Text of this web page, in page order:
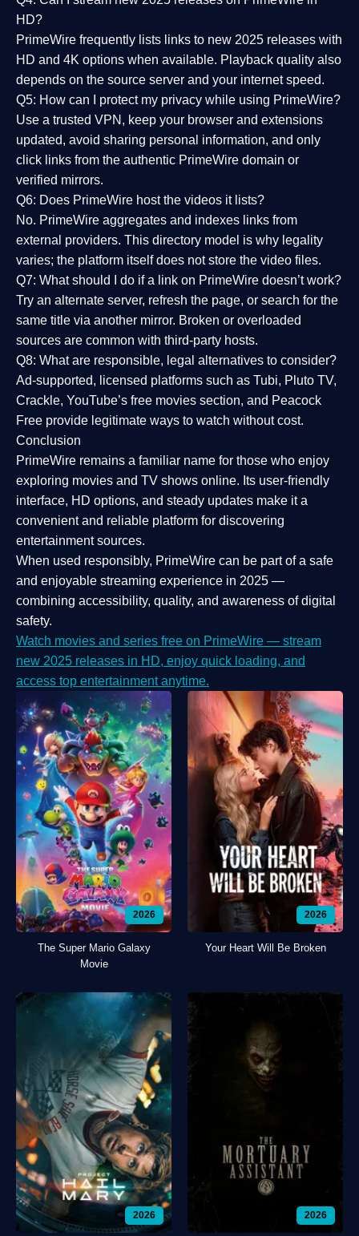
HD?
PrimeWire frequently lists links to new 2025 releases with
HD and 4K options when available. Playback quality also
depends on the source server and your internet speed.
Q5: How can I protect my privacy while using PrimeWire?
Use a trusted VPN, keep your browser and extensions
updated, avoid sharing personal information, and only
click links from the authentic PrimeWire domain or
verified mirrors.
Q6: Does PrimeWire host the videos it lists?
No. PrimeWire aggregates and indexes links from
external providers. This directory model is why legality
varies; the platform itself does not store the video files.
Q7: What should I do if a link on PrimeWire doesn’t work?
Try an alternate server, refresh the page, or search for the
same title via another mirror. Broken or overloaded
sources are common with third-party hosts.
Q8: What are responsible, legal alternatives to consider?
Ad-supported, licensed platforms such as Tubi, Pluto TV,
Crackle, YouTube’s free movies section, and Peacock
Free provide legitimate ways to watch without cost.
Conclusion
PrimeWire remains a familiar name for those who enjoy
exploring movies and TV shows online. Its user-friendly
interface, HD options, and steady updates make it a
convenient and reliable platform for discovering
entertainment sources.
When used responsibly, PrimeWire can be part of a safe
and enjoyable streaming experience in 2025 —
combining accessibility, quality, and awareness of digital
safety.
Watch movies and series free on PrimeWire — stream
new 2025 releases in HD, enjoy quick loading, and
access top entertainment anytime.
2026
The Super Mario Galaxy
Movie
2026
Your Heart Will Be Broken
2026 2026